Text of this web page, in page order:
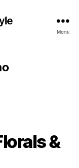
Menu
&